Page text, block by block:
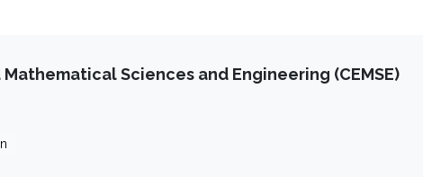
Sciences and Engineering (CEMSE)